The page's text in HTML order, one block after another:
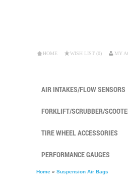
HOME WISH LIST (0) MY
AIR INTAKES/FLOW SENSORS
FORKLIFT/SCRUBBER/
TIRE WHEEL ACCESSORIES
PERFORMANCE GAUGES
Home » Suspension Air Bags